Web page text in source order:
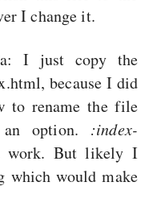
I change it.
I just copy the
because I did
to rename the file
option. :index-
work. But likely I
which would make